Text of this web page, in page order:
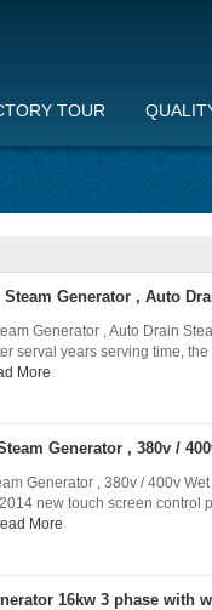
TOUR
Generator , Auto
Generator , Auto Drain
serval years serving time,
More
Generator , 380v /
Generator , 380v / 400v
new touch screen control
More
16kw 3 phase with